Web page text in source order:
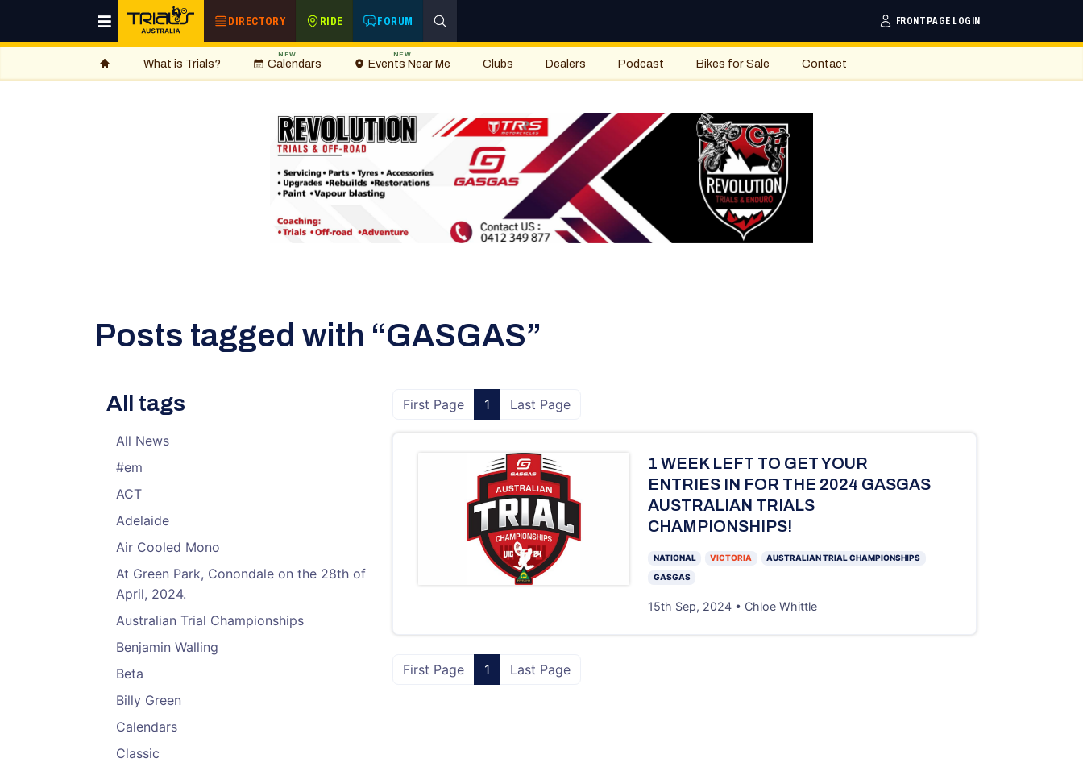
DIRECTORY RIDE FORUM FRONTPAGE LOGIN
What is Trials? Calendars
NEW
Events Near Me
NEW
Clubs Dealers Podcast Bikes for Sale Contact
Posts tagged with “GASGAS”
All tags
All News
#em
ACT
Adelaide
Air Cooled Mono
At Green Park, Conondale on the 28th of
April, 2024.
Australian Trial Championships
Benjamin Walling
Beta
Billy Green
Calendars
Classic
First Page 1 Last Page
1 WEEK LEFT TO GET YOUR
ENTRIES IN FOR THE 2024 GASGAS
AUSTRALIAN TRIALS
CHAMPIONSHIPS!
NATIONAL VICTORIA
AUSTRALIAN TRIAL CHAMPIONSHIPS
GASGAS
15th Sep, 2024 • Chloe Whittle
First Page 1 Last Page